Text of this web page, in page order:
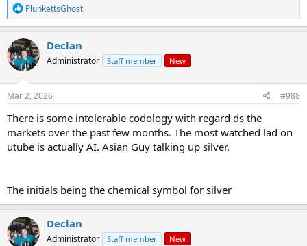
R
e
a
c
t
i
o
n
s
PlunkettsGhost
Declan
Administrator Staff member New
Mar 2, 2026 #988
There is some intolerable codology with regard ds the
markets over the past few months. The most watched lad on
utube is actually AI. Asian Guy talking up silver.
The initials being the chemical symbol for silver
Declan
Administrator Staff member New